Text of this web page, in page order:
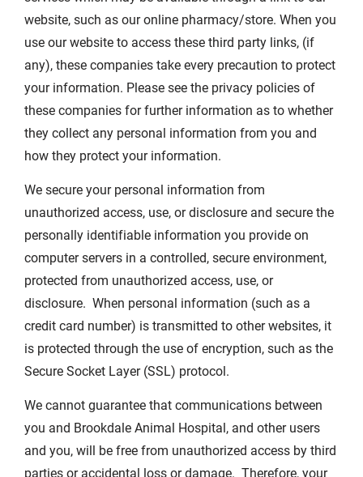
website, such as our online pharmacy/store. When you
use our website to access these third party links, (if
any), these companies take every precaution to protect
your information. Please see the privacy policies of
these companies for further information as to whether
they collect any personal information from you and
how they protect your information.
We secure your personal information from
unauthorized access, use, or disclosure and secure the
personally identifiable information you provide on
computer servers in a controlled, secure environment,
protected from unauthorized access, use, or
disclosure. When personal information (such as a
credit card number) is transmitted to other websites, it
is protected through the use of encryption, such as the
Secure Socket Layer (SSL) protocol.
We cannot guarantee that communications between
you and Brookdale Animal Hospital, and other users
and you, will be free from unauthorized access by third
parties or accidental loss or damage. Therefore, your